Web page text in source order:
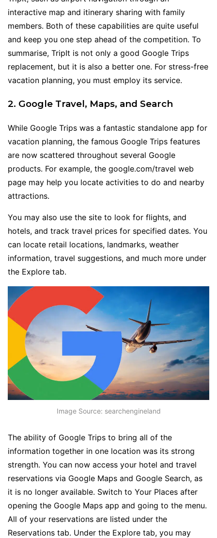
interactive map and itinerary sharing with family
members. Both of these capabilities are quite useful
and keep you one step ahead of the competition. To
summarise, TripIt is not only a good Google Trips
replacement, but it is also a better one. For stress-free
vacation planning, you must employ its service.
2. Google Travel, Maps, and Search
While Google Trips was a fantastic standalone app for
vacation planning, the famous Google Trips features
are now scattered throughout several Google
products. For example, the google.com/travel web
page may help you locate activities to do and nearby
attractions.
You may also use the site to look for flights, and
hotels, and track travel prices for specified dates. You
can locate retail locations, landmarks, weather
information, travel suggestions, and much more under
the Explore tab.
Image Source: searchengineland
The ability of Google Trips to bring all of the
information together in one location was its strong
strength. You can now access your hotel and travel
reservations via Google Maps and Google Search, as
it is no longer available. Switch to Your Places after
opening the Google Maps app and going to the menu.
All of your reservations are listed under the
Reservations tab. Under the Explore tab, you may